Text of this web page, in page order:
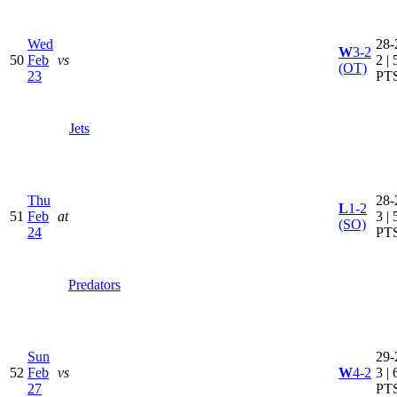
50
Wed
Feb
23
vs
Jets
W3-2
(OT)
2 |
51
Thu
Feb
24
at
Predators
L1-2
(SO)
3 |
52
Sun
Feb
27
vs W4-2 3 |